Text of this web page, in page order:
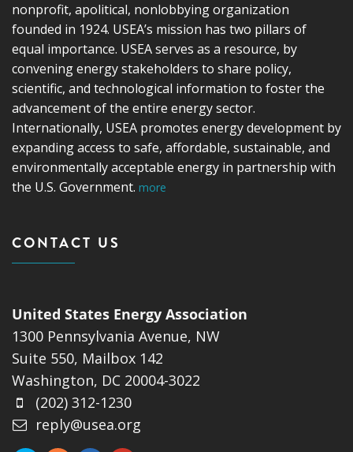
nonprofit, apolitical, nonlobbying organization
founded in 1924. USEA’s mission has two pillars of
equal importance. USEA serves as a resource, by
convening energy stakeholders to share policy,
scientific, and technological information to foster the
advancement of the entire energy sector.
Internationally, USEA promotes energy development by
expanding access to safe, affordable, sustainable, and
environmentally acceptable energy in partnership with
the U.S. Government. more
CONTACT US
United States Energy Association
1300 Pennsylvania Avenue, NW
Suite 550, Mailbox 142
Washington, DC 20004-3022
(202) 312-1230
reply@usea.org